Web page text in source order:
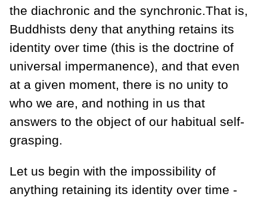
the diachronic and the synchronic.That is,
Buddhists deny that anything retains its
identity over time (this is the doctrine of
universal impermanence), and that even
at a given moment, there is no unity to
who we are, and nothing in us that
answers to the object of our habitual self-
grasping.
Let us begin with the impossibility of
anything retaining its identity over time -